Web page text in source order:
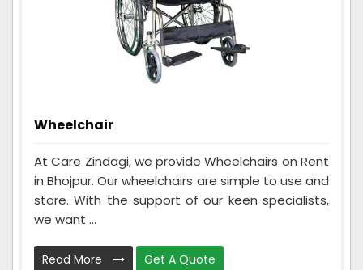
Wheelchair
At Care Zindagi, we provide Wheelchairs on Rent
in Bhojpur. Our wheelchairs are simple to use and
store. With the support of our keen specialists,
we want ...
Read More Get A Quote